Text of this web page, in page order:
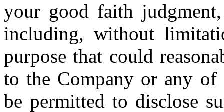
your good faith
including, without
purpose that could
to the Company or any
be permitted to disclose